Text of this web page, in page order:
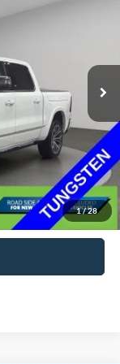
1/28
$68,399
+$335
$68,734